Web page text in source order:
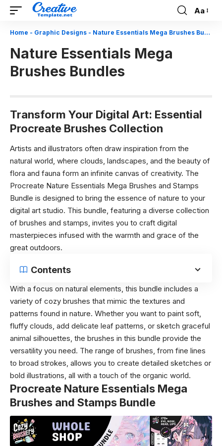
Font
Resizer
Aa
Home - Graphic Designs - Nature Essentials Mega Brushes Bundles
Nature Essentials Mega
Brushes Bundles
Transform Your Digital Art: Essential
Procreate Brushes Collection
Artists and illustrators often draw inspiration from the
natural world, where clouds, landscapes, and the beauty of
flora and fauna form an infinite canvas of creativity. The
Procreate Nature Essentials Mega Brushes and Stamps
Bundle is designed to bring the essence of nature to your
digital art studio. This bundle, featuring a diverse collection
of brushes and stamps, invites you to craft digital
masterpieces infused with the warmth and grace of the
great outdoors.
Contents
With a focus on natural elements, this bundle includes a
variety of cozy brushes that mimic the textures and
patterns found in nature. Whether you want to paint soft,
fluffy clouds, add delicate leaf patterns, or sketch graceful
animal silhouettes, the brushes in this bundle provide the
versatility you need. The range of brushes, from fine lines
to broad strokes, allows you to create detailed sketches or
bold illustrations, all with a touch of the organic world.
Procreate Nature Essentials Mega
Brushes and Stamps Bundle